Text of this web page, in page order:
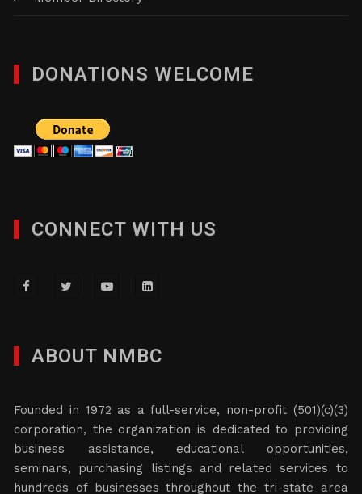
DONATIONS WELCOME
CONNECT WITH US
ABOUT NMBC
Founded in 1972 as a full-service, non-profit (501)(c)(3)
corporation, the organization is dedicated to providing
business assistance, educational opportunities,
seminars, purchasing listings and related services to
hundreds of businesses throughout the tri-state area